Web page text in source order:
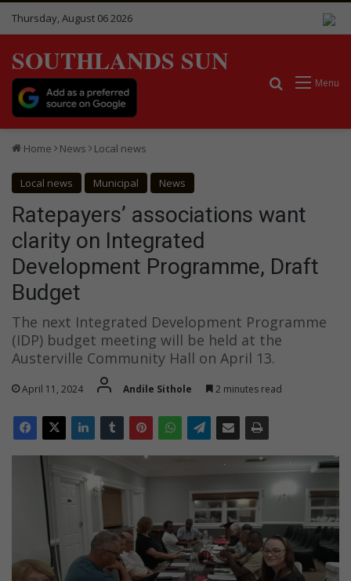
Thursday, August 06 2026
SOUTHLANDS SUN
Menu
Search for
Home News Local news
Local news Municipal News
Ratepayers’ associations want
clarity on Integrated
Development Programme, Draft
Budget
The next Integrated Development Programme
(IDP) budget meeting will be held at the
Austerville Community Hall on April 13.
April 11, 2024 Andile Sithole 2 minutes read